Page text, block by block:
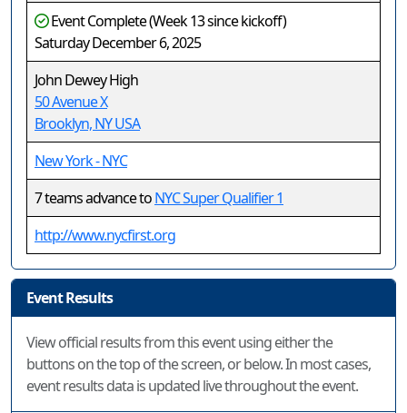
Event Complete (Week 13 since kickoff)
Saturday December 6, 2025
John Dewey High
50 Avenue X
Brooklyn, NY USA
New York - NYC
7 teams advance toNYC Super Qualifier 1
http://www.nycfirst.org
Event Results
View official results from this event using either the
buttons on the top of the screen, or below. In most cases,
event results data is updated live throughout the event.